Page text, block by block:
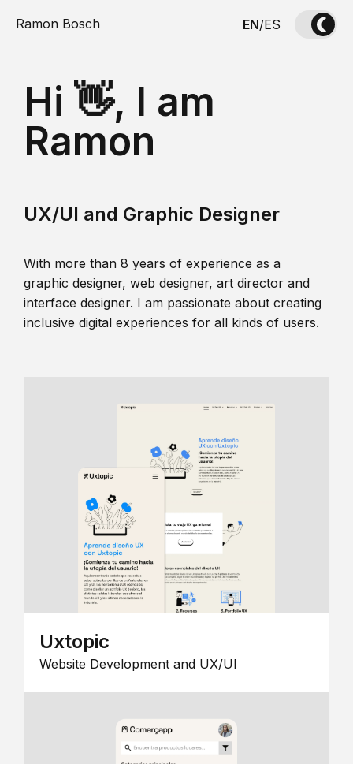
Ramon Bosch EN/ES
Hi 👋, I am
Ramon
UX/UI and Graphic Designer
With more than 8 years of experience as a
graphic designer, web designer, art director and
interface designer. I am passionate about creating
inclusive digital experiences for all kinds of users.
Uxtopic
Website Development and UX/UI